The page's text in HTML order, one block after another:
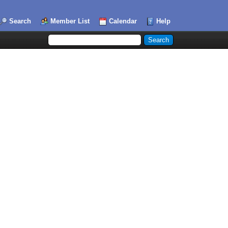
Search Member List Calendar Help